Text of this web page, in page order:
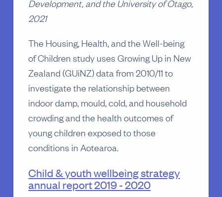
Development, and the University of Otago,
2021
The Housing, Health, and the Well-being
of Children study uses Growing Up in New
Zealand (GUiNZ) data from 2010/11 to
investigate the relationship between
indoor damp, mould, cold, and household
crowding and the health outcomes of
young children exposed to those
conditions in Aotearoa.
Child & youth wellbeing strategy
annual report 2019 - 2020